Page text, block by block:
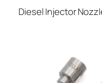
Diesel Injector